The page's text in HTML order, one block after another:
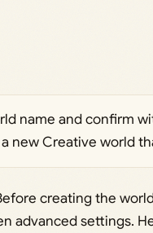
name and confirm
new Creative world
creating the
advanced settings.